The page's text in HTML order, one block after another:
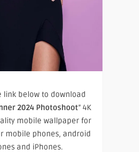
link below to download
2024 Photoshoot” 4K
mobile wallpaper for
mobile phones, android
and iPhones.